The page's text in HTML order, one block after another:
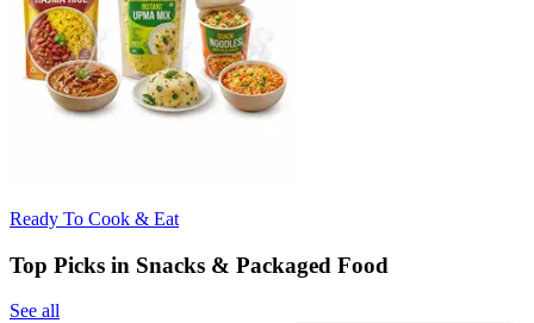
Ready To Cook & Eat
Top Picks in Snacks & Packaged Food
See all